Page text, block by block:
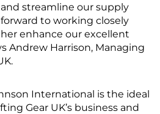
streamline our supply
to working closely
enhance our excellent
Andrew Harrison, Managing
International is the ideal
Gear UK’s business and